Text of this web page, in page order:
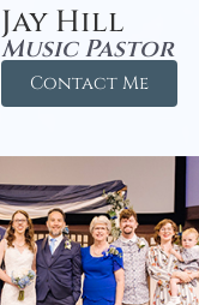
Jay Hill
Music Pastor
Contact Me